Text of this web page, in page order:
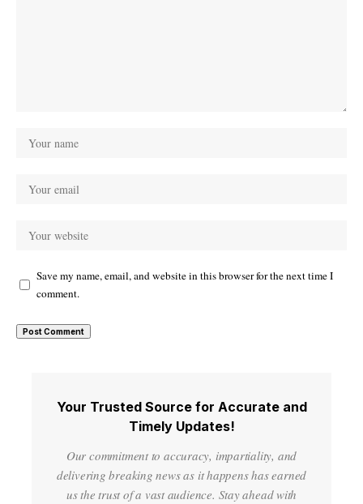
Save my name, email, and website in this browser for the next time I
comment.
Your Trusted Source for Accurate and
Timely Updates!
Our commitment to accuracy, impartiality, and
delivering breaking news as it happens has earned
us the trust of a vast audience. Stay ahead with